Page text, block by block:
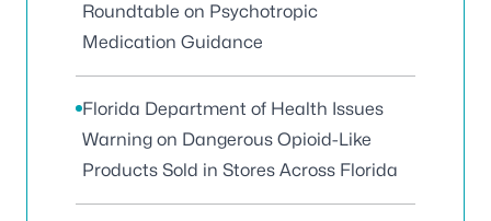
Roundtable on Psychotropic
Medication Guidance
Florida Department of Health Issues
Warning on Dangerous Opioid-Like
Products Sold in Stores Across Florida